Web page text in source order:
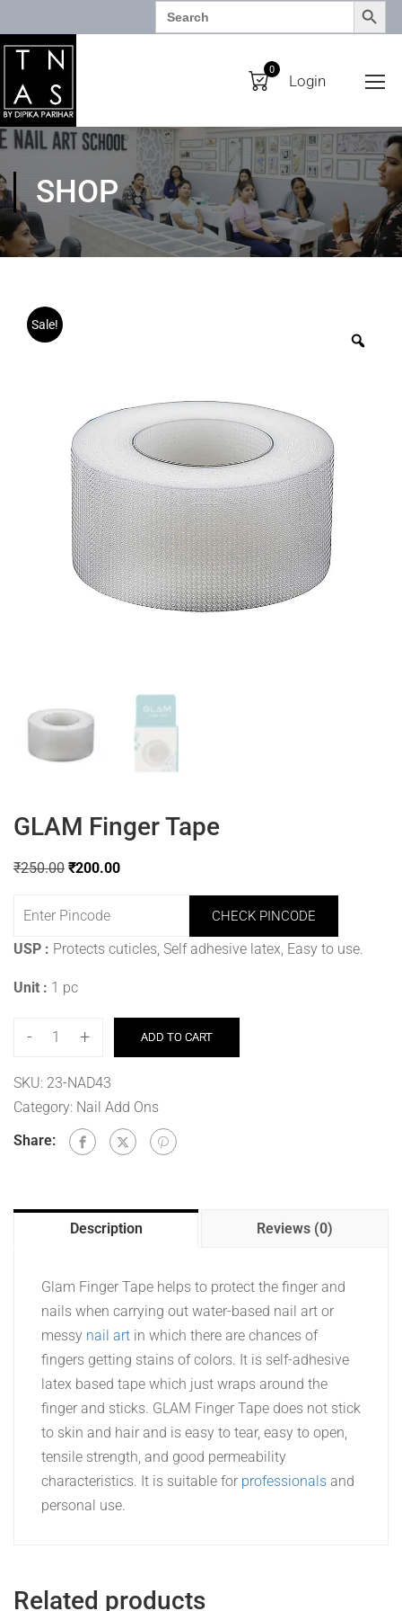
Search
for:
0
Login
SHOP
Sale!
GLAM Finger Tape
₹250.00 ₹200.00
CHECK PINCODE
USP : Protects cuticles, Self adhesive latex, Easy to use.
Unit : 1 pc
- + ADD TO CART
SKU: 23-NAD43
Category: Nail Add Ons
Share:
Description Reviews (0)
Glam Finger Tape helps to protect the finger and
nails when carrying out water-based nail art or
messy nail art in which there are chances of
fingers getting stains of colors. It is self-adhesive
latex based tape which just wraps around the
finger and sticks. GLAM Finger Tape does not stick
to skin and hair and is easy to tear, easy to open,
tensile strength, and good permeability
characteristics. It is suitable for professionals and
personal use.
Related products